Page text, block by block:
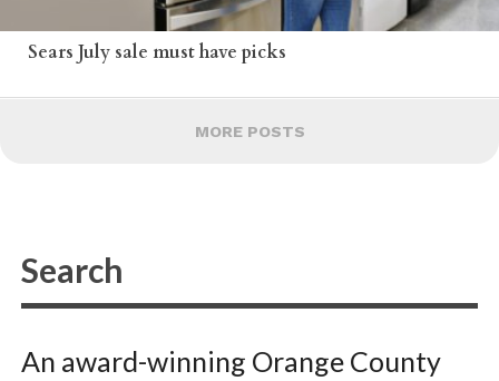
Sears July sale must have picks
MORE POSTS
An award-winning Orange County